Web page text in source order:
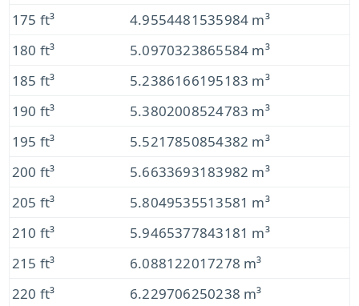
175 ft³
4.9554481535984 m³
180 ft³
5.0970323865584 m³
185 ft³
5.2386166195183 m³
190 ft³
5.3802008524783 m³
195 ft³
5.5217850854382 m³
200 ft³
5.6633693183982 m³
205 ft³
5.8049535513581 m³
210 ft³
5.9465377843181 m³
215 ft³
6.088122017278 m³
220 ft³
6.229706250238 m³